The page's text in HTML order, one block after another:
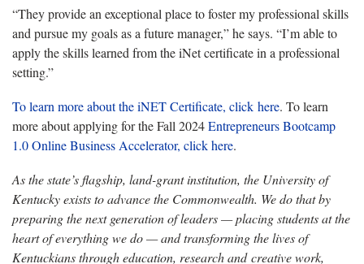
“They provide an exceptional place to foster my professional skills
and pursue my goals as a future manager,” he says. “I’m able to
apply the skills learned from the iNet certificate in a professional
setting.”
To learn more about the iNET Certificate, click here. To learn
more about applying for the Fall 2024Entrepreneurs Bootcamp
1.0 Online Business Accelerator, click here.
As the state’s flagship, land-grant institution, the University of
Kentucky exists to advance the Commonwealth. We do that by
preparing the next generation of leaders — placing students at the
heart of everything we do — and transforming the lives of
Kentuckians through education, research and creative work,